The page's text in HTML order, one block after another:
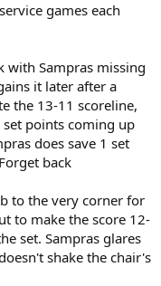
games each
with Sampras missing
it later after a
the 13-11 scoreline,
points coming up
does save 1 set
back
to the very corner for
to make the score 12-
set. Sampras glares
shake the chair's